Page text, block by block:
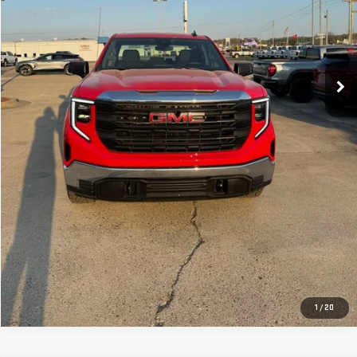
1 / 20
CLICK TO CALL
GET YOUR PRICE
VALUE YOUR TRADE
GET PRE-APPROVED